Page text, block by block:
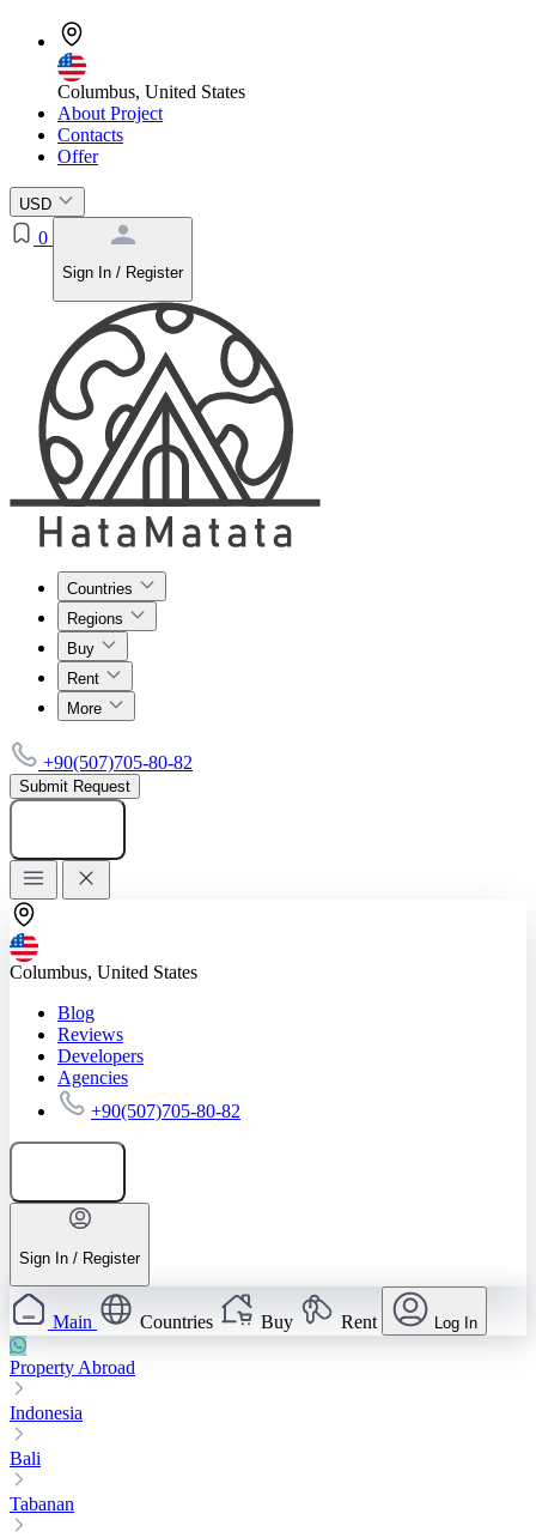
Columbus, United States
About Project
Contacts
Offer
USD
0
Sign In / Register
Countries
Regions
Buy
Rent
More
+90(507)705-80-82
Submit Request
Columbus, United States
Blog
Reviews
Developers
Agencies
+90(507)705-80-82
Sign In / Register
Main Countries Buy Rent Log In
Property Abroad
Indonesia
Bali
Tabanan